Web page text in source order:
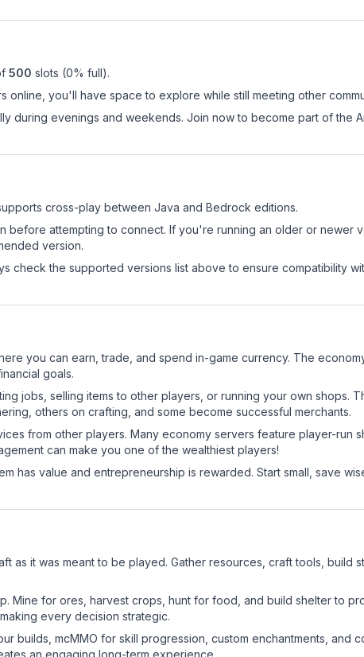
500 slots (0% full).
you'll have space to explore while still meeting other
during evenings and weekends. Join now to become part of the
cross-play between Java and Bedrock editions.
before attempting to connect. If you're running an older or newer
version.
check the supported versions list above to ensure compatibility
you can earn, trade, and spend in-game currency. The
goals.
jobs, selling items to other players, or running your own shops.
others on crafting, and some become successful merchants.
from other players. Many economy servers feature player-run
can make you one of the wealthiest players!
has value and entrepreneurship is rewarded. Start small, save
as it was meant to be played. Gather resources, craft tools, build
Mine for ores, harvest crops, hunt for food, and build shelter to
every decision strategic.
builds, mcMMO for skill progression, custom enchantments, and
an engaging long-term experience.